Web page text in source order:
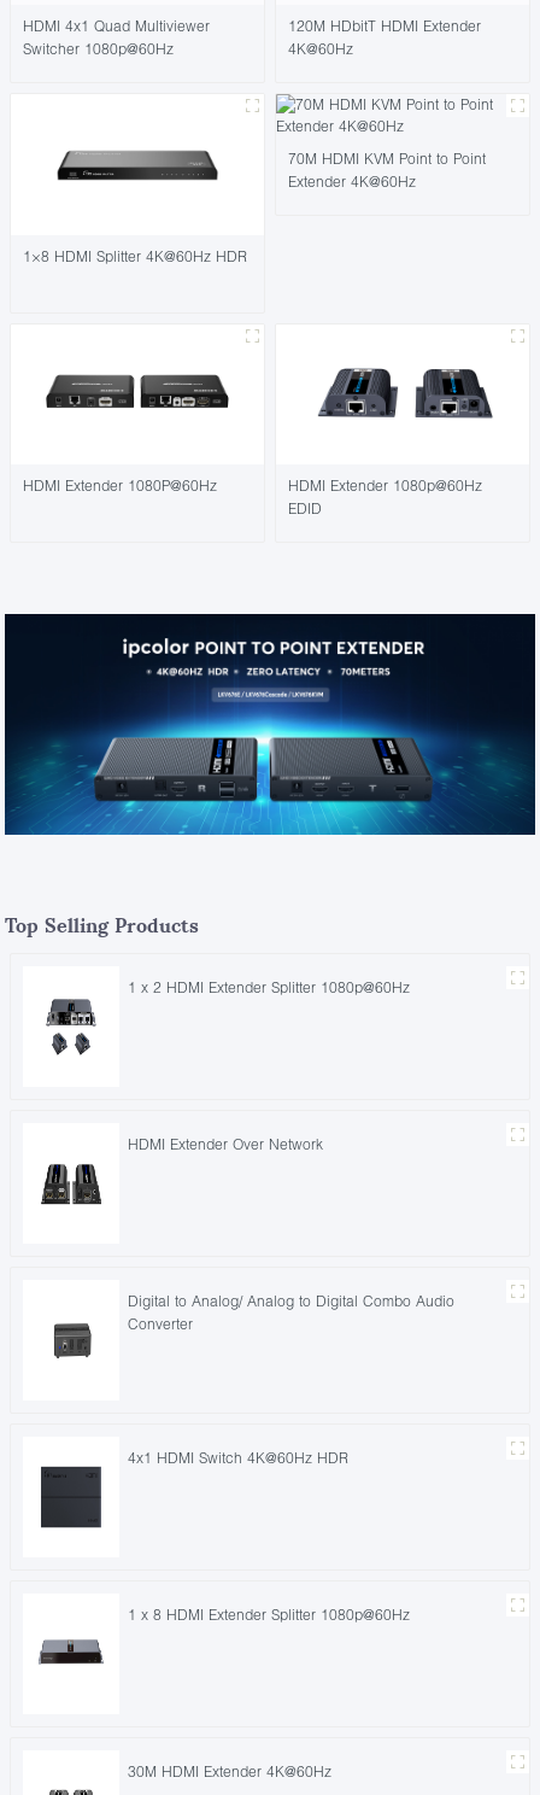
HDMI 4x1 Quad Multiviewer
Switcher 1080p@60Hz
120M HDbitT HDMI Extender
4K@60Hz
1×8 HDMI Splitter 4K@60Hz HDR
70M HDMI KVM Point to Point
Extender 4K@60Hz
HDMI Extender 1080P@60Hz
HDMI Extender 1080p@60Hz
EDID
Top Selling Products
1 x 2 HDMI Extender Splitter 1080p@60Hz
HDMI Extender Over Network
Digital to Analog/ Analog to Digital Combo Audio
Converter
4x1 HDMI Switch 4K@60Hz HDR
1 x 8 HDMI Extender Splitter 1080p@60Hz
30M HDMI Extender 4K@60Hz